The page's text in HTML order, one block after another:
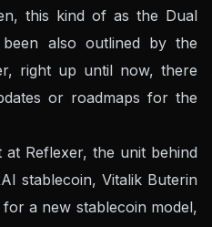
this kind of as the Dual
also outlined by the
right up until now, there
or roadmaps for the
Reflexer, the unit behind
stablecoin, Vitalik Buterin
a new stablecoin model,